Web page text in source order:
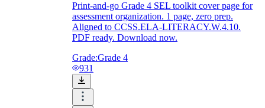
Print-and-go Grade 4 SEL toolkit cover page for
assessment organization. 1 page, zero prep.
Aligned to CCSS.ELA-LITERACY.W.4.10.
PDF ready. Download now.
Grade:Grade 4
931